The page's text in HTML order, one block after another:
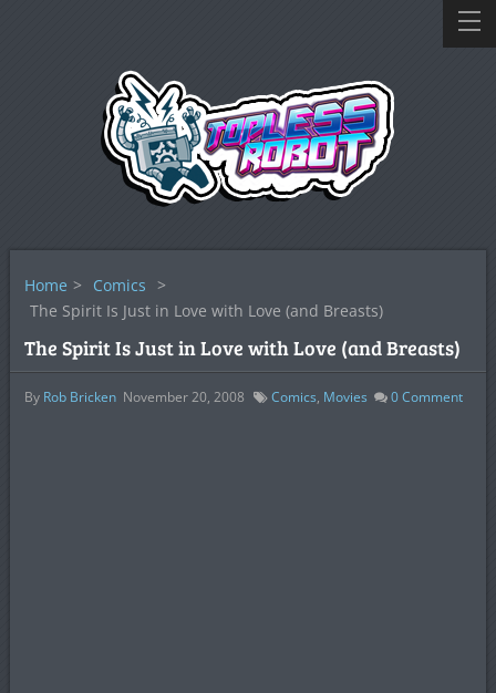
Home > Comics >
The Spirit Is Just in Love with Love (and Breasts)
The Spirit Is Just in Love with Love (and Breasts)
By Rob Bricken November 20, 2008 Comics, Movies 0Comment